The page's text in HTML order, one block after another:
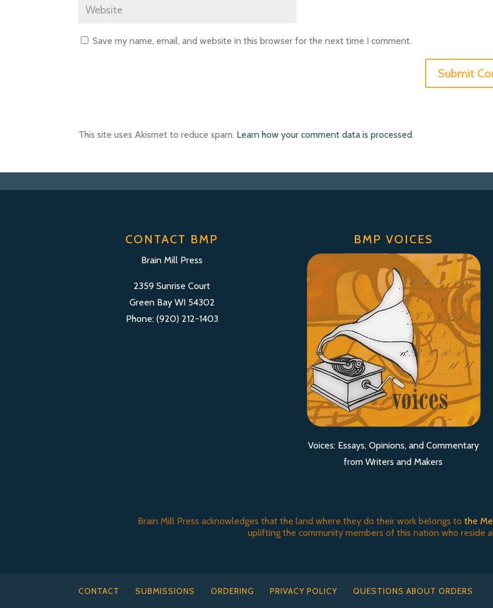
Save my name, email, and website in this browser for the next time I comment.
This site uses Akismet to reduce spam. Learn how your comment data is processed.
CONTACT BMP
Brain Mill Press
2359 Sunrise Court
Green Bay WI 54302
Phone: (920) 212-1403
BMP VOICES
Voices: Essays, Opinions, and Commentary
from Writers and Makers
Brain Mill Press acknowledges that the land where they do their work belongs to the
uplifting the community members of this nation who reside
CONTACT SUBMISSIONS ORDERING PRIVACY POLICY QUESTIONS ABOUT ORDERS